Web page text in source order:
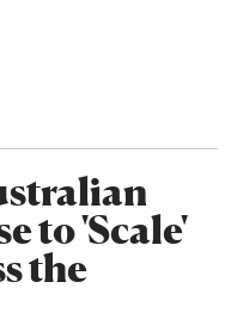
to 'Scale'
the